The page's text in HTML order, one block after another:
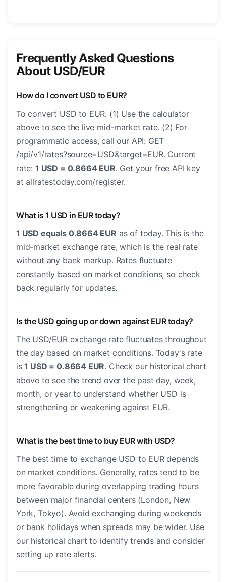
Frequently Asked Questions
About USD/EUR
How do I convert USD to EUR?
To convert USD to EUR: (1) Use the calculator
above to see the live mid-market rate. (2) For
programmatic access, call our API: GET
/api/v1/rates?source=USD&target=EUR. Current
rate: 1 USD = 0.8664 EUR. Get your free API key
at allratestoday.com/register.
What is 1 USD in EUR today?
1 USD equals 0.8664 EUR as of today. This is the
mid-market exchange rate, which is the real rate
without any bank markup. Rates fluctuate
constantly based on market conditions, so check
back regularly for updates.
Is the USD going up or down against EUR today?
The USD/EUR exchange rate fluctuates throughout
the day based on market conditions. Today's rate
is1 USD = 0.8664 EUR. Check our historical chart
above to see the trend over the past day, week,
month, or year to understand whether USD is
strengthening or weakening against EUR.
What is the best time to buy EUR with USD?
The best time to exchange USD to EUR depends
on market conditions. Generally, rates tend to be
more favorable during overlapping trading hours
between major financial centers (London, New
York, Tokyo). Avoid exchanging during weekends
or bank holidays when spreads may be wider. Use
our historical chart to identify trends and consider
setting up rate alerts.